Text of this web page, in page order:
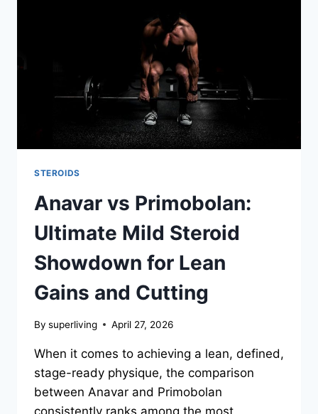
STEROIDS
Anavar vs Primobolan:
Ultimate Mild Steroid
Showdown for Lean
Gains and Cutting
By superliving April 27, 2026
When it comes to achieving a lean, defined,
stage-ready physique, the comparison
between Anavar and Primobolan
consistently ranks among the most